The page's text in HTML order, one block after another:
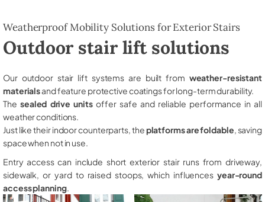
Weatherproof Mobility Solutions for Exterior Stairs
Outdoor stair lift solutions
Our outdoor stair lift systems are built from weather-resistant
materialsand feature protective coatings for long-term durability.
The sealed drive unitsoffer safe and reliable performance in all
weather conditions.
Just like their indoor counterparts, theplatforms are foldable , saving
space when not in use.
Entry access can include short exterior stair runs from driveway,
sidewalk, or yard to raised stoops, which influences year-round
access planning.